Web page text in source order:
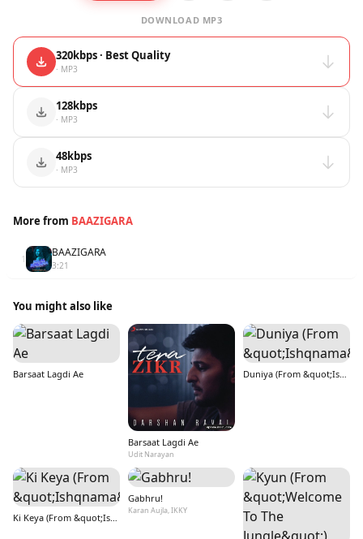
DOWNLOAD MP3
320kbps · Best Quality
· MP3
128kbps
· MP3
48kbps
· MP3
More from BAAZIGARA
1 BAAZIGARA
3:21
You might also like
Barsaat Lagdi Ae
Barsaat Lagdi Ae
Udit Narayan
Duniya (From &quot;Ishqnama&quot;)
Ki Keya (From &quot;Ishqnama&quot;)
Gabhru!
Karan Aujla, IKKY